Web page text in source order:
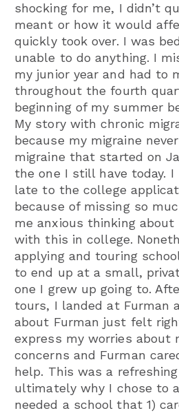
shocking for me, I didn’t
meant or how it would
quickly took over. I was
unable to do anything. I
my junior year and had to
throughout the fourth
beginning of my summer
My story with chronic
because my migraine
migraine that started on
the one I still have today. I
late to the college
because of missing so
me anxious thinking
with this in college.
applying and touring
to end up at a small,
one I grew up going to.
tours, I landed at Furman
about Furman just felt
express my worries about
concerns and Furman
help. This was a
ultimately why I chose to
needed a school that 1)